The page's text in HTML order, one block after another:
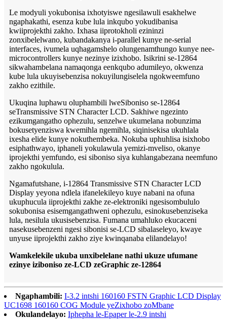
Le modyuli yokubonisa ixhotyiswe ngesilawuli esakhelwe
ngaphakathi, esenza kube lula inkqubo yokudibanisa
kwiiprojekthi zakho. Ixhasa iiprotokholi ezininzi
zonxibelelwano, kubandakanya i-parallel kunye ne-serial
interfaces, ivumela uqhagamshelo olungenamthungo kunye nee-
microcontrollers kunye nezinye izixhobo. Isikrini se-12864
sikwahambelana namaqonga eenkqubo adumileyo, okwenza
kube lula ukuyisebenzisa nokuyilungiselela ngokweemfuno
zakho ezithile.
Ukuqina luphawu oluphambili lweSiboniso se-12864
seTransmissive STN Character LCD. Sakhiwe ngezinto
ezikumgangatho ophezulu, senzelwe ukumelana nobunzima
bokusetyenziswa kwemihla ngemihla, siqinisekisa ukuhlala
ixesha elide kunye nokuthembeka. Nokuba uphuhlisa isixhobo
esiphathwayo, iphaneli yokulawula yemizi-mveliso, okanye
iprojekthi yemfundo, esi siboniso siya kuhlangabezana neemfuno
zakho ngokulula.
Ngamafutshane, i-12864 Transmissive STN Character LCD
Display yeyona ndlela ifanelekileyo kuye nabani na ofuna
ukuphucula iiprojekthi zakhe ze-elektroniki ngesisombululo
sokubonisa esisemgangathweni ophezulu, esinokusebenziseka
lula, nesilula ukusisebenzisa. Fumana umahluko ekucaceni
nasekusebenzeni ngesi sibonisi se-LCD sibalaseleyo, kwaye
unyuse iiprojekthi zakho ziye kwinqanaba elilandelayo!
Wamkelekile ukuba unxibelelane nathi ukuze ufumane
ezinye iziboniso ze-LCD zeGraphic ze-12864
Ngaphambili: I-3.2 intshi 160160 FSTN Graphic LCD Display
UC1698 160160 COG Module yeZixhobo zoMbane
Okulandelayo: Iphepha le-Epaper le-2.9 intshi